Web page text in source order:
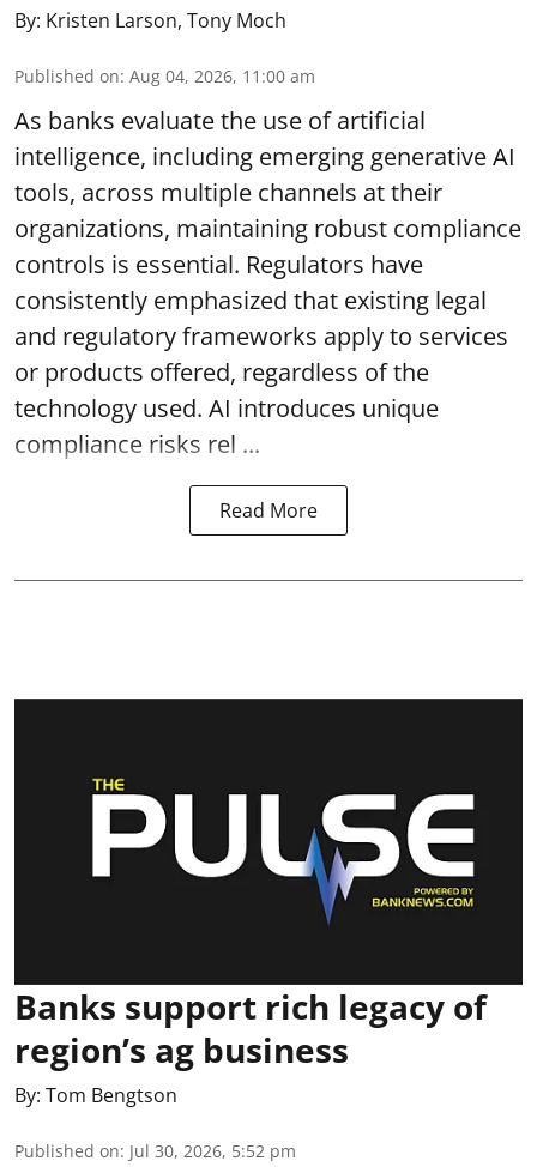
By: Kristen Larson, Tony Moch
Published on: Aug 04, 2026, 11:00 am
As banks evaluate the use of artificial
intelligence, including emerging generative AI
tools, across multiple channels at their
organizations, maintaining robust compliance
controls is essential. Regulators have
consistently emphasized that existing legal
and regulatory frameworks apply to services
or products offered, regardless of the
technology used. AI introduces unique
compliance risks rel ...
Read More
Banks support rich legacy of
region’s ag business
By: Tom Bengtson
Published on: Jul 30, 2026, 5:52 pm